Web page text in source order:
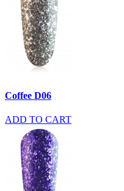
Coffee D06
ADD TO CART